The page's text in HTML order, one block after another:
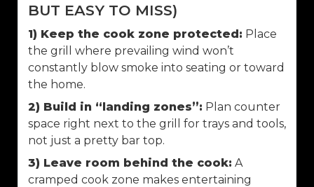
BUT EASY TO MISS)
1) Keep the cook zone protected: Place
the grill where prevailing wind won’t
constantly blow smoke into seating or toward
the home.
2) Build in “landing zones”: Plan counter
space right next to the grill for trays and tools,
not just a pretty bar top.
3) Leave room behind the cook: A
cramped cook zone makes entertaining